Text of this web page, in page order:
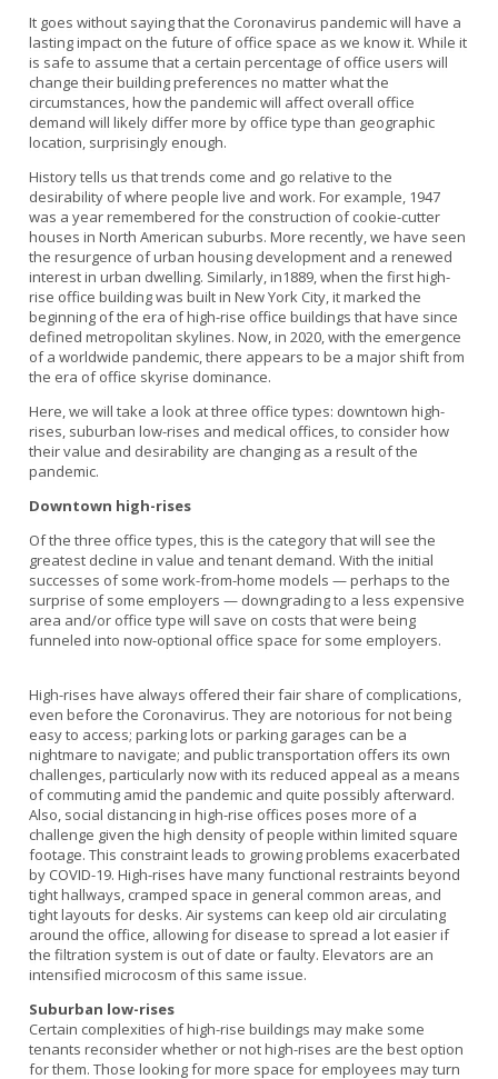
It goes without saying that the Coronavirus pandemic will have a
lasting impact on the future of office space as we know it. While it
is safe to assume that a certain percentage of office users will
change their building preferences no matter what the
circumstances, how the pandemic will affect overall office
demand will likely differ more by office type than geographic
location, surprisingly enough.
History tells us that trends come and go relative to the
desirability of where people live and work. For example, 1947
was a year remembered for the construction of cookie-cutter
houses in North American suburbs. More recently, we have seen
the resurgence of urban housing development and a renewed
interest in urban dwelling. Similarly, in1889, when the first high-
rise office building was built in New York City, it marked the
beginning of the era of high-rise office buildings that have since
defined metropolitan skylines. Now, in 2020, with the emergence
of a worldwide pandemic, there appears to be a major shift from
the era of office skyrise dominance.
Here, we will take a look at three office types: downtown high-
rises, suburban low-rises and medical offices, to consider how
their value and desirability are changing as a result of the
pandemic.
Downtown high-rises
Of the three office types, this is the category that will see the
greatest decline in value and tenant demand. With the initial
successes of some work-from-home models — perhaps to the
surprise of some employers — downgrading to a less expensive
area and/or office type will save on costs that were being
funneled into now-optional office space for some employers.
High-rises have always offered their fair share of complications,
even before the Coronavirus. They are notorious for not being
easy to access; parking lots or parking garages can be a
nightmare to navigate; and public transportation offers its own
challenges, particularly now with its reduced appeal as a means
of commuting amid the pandemic and quite possibly afterward.
Also, social distancing in high-rise offices poses more of a
challenge given the high density of people within limited square
footage. This constraint leads to growing problems exacerbated
by COVID-19. High-rises have many functional restraints beyond
tight hallways, cramped space in general common areas, and
tight layouts for desks. Air systems can keep old air circulating
around the office, allowing for disease to spread a lot easier if
the filtration system is out of date or faulty. Elevators are an
intensified microcosm of this same issue.
Suburban low-rises
Certain complexities of high-rise buildings may make some
tenants reconsider whether or not high-rises are the best option
for them. Those looking for more space for employees may turn